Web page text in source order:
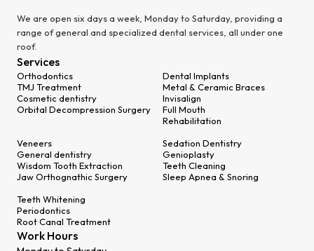
We are open six days a week, Monday to Saturday, providing a
range of general and specialized dental services, all under one
roof.
Services
Orthodontics
TMJ Treatment
Cosmetic dentistry
Orbital Decompression Surgery
Dental Implants
Metal & Ceramic Braces
Invisalign
Full Mouth
Rehabilitation
Veneers
General dentistry
Wisdom Tooth Extraction
Jaw Orthognathic Surgery
Sedation Dentistry
Genioplasty
Teeth Cleaning
Sleep Apnea & Snoring
Teeth Whitening
Periodontics
Root Canal Treatment
Work Hours